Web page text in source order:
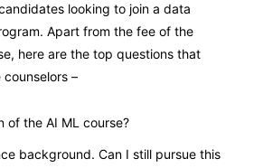
looking to join a data
Apart from the fee of the
here are the top questions that
–
of the AI ML course?
background. Can I still pursue this